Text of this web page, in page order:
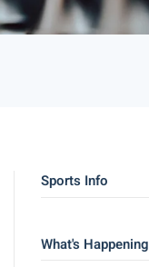
Sports Info
What's Happening